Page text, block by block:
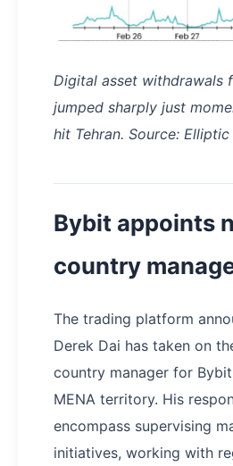
Digital asset withdrawals
jumped sharply just
hit Tehran. Source: Elliptic
Bybit appoints
country
The trading platform
Derek Dai has taken on
country manager for
MENA territory. His
encompass supervising
initiatives, working with